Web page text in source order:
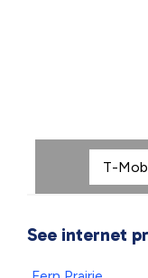
See internet